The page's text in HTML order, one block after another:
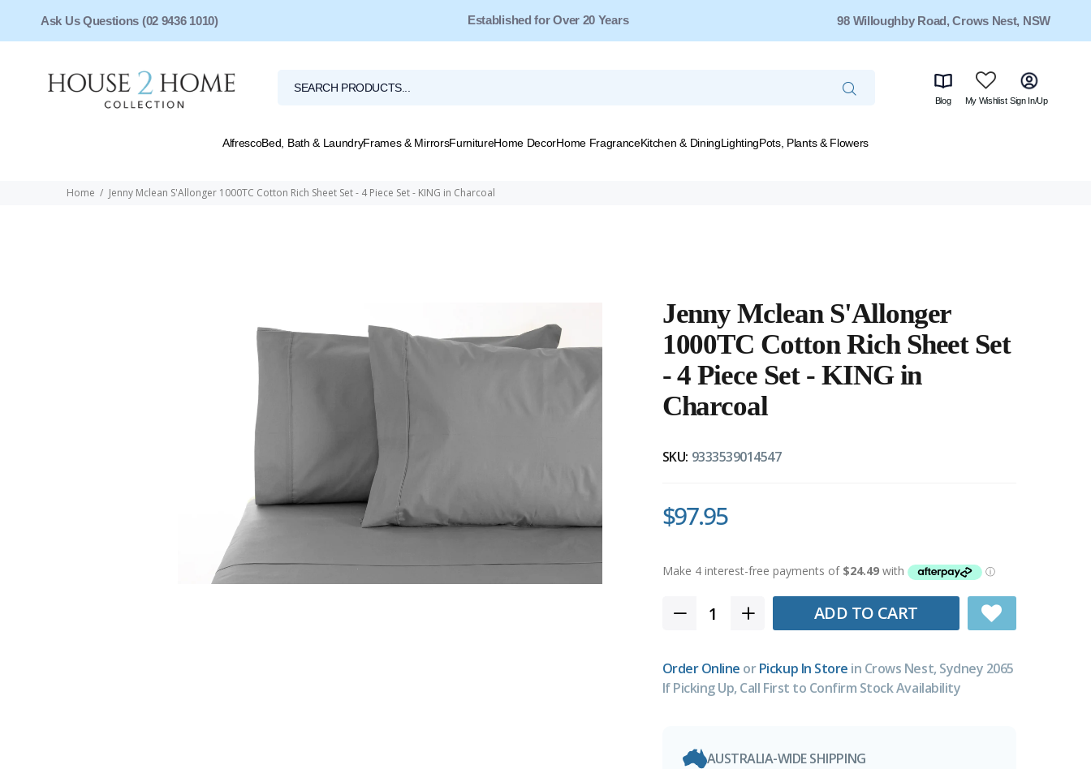
Ask Us Questions (02 9436 1010) Free Shipping for Orders Over $149* 98 Willoughby Road, Crows Nest, NSW
Blog My Wishlist Sign In/Up
AlfrescoBed, Bath & LaundryFrames & MirrorsFurnitureHome DecorHome FragranceKitchen & DiningLightingPots, Plants & Flowers
Home Jenny Mclean S'Allonger 1000TC Cotton Rich Sheet Set - 4 Piece Set - KING in Charcoal
Jenny Mclean S'Allonger
1000TC Cotton Rich Sheet Set
- 4 Piece Set - KING in
Charcoal
SKU: 9333539014547
$97.95
ADD TO CART
Order Online orPickup In Store in Crows Nest, Sydney 2065
If Picking Up, Call First to Confirm Stock Availability
AUSTRALIA-WIDE SHIPPING